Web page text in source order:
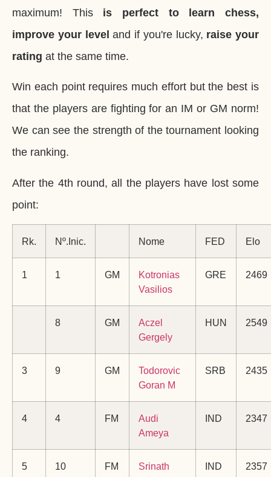
maximum! This is perfect to learn chess,
improve your leveland if you're lucky, raise your
rating at the same time.
Win each point requires much effort but the best is
that the players are fighting for an IM or GM norm!
We can see the strength of the tournament looking
the ranking.
After the 4th round, all the players have lost some
point:
Rk. Nº.Inic. Nome FED Elo
1 1 GM
Kotronias
Vasilios
GRE 2469
8 GM
Aczel
Gergely
HUN 2549
3 9 GM
Todorovic
Goran M
SRB 2435
4 4 FM
Audi
Ameya
IND 2347
5 10 FM
Srinath
IND 2357